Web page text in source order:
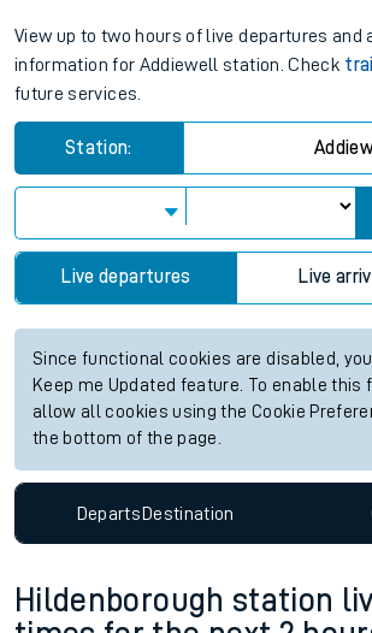
View up to two hours of live departures and
information for Addiewell station. Check
future services.
Station:
Live departures Live
Since functional cookies are disabled,
Keep me Updated feature. To enable this
allow all cookies using the Cookie
the bottom of the page.
DepartsDestination
Hildenborough station